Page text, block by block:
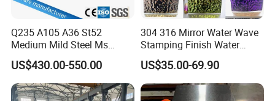
Q235 A105 A36 St52
Medium Mild Steel Ms
Sheet 12mm 3mm High Hot
Rolled Wearing Sheet Ss400
Q355. En10025 Carbon
Steel Plate
US$430.00-550.00
304 316 Mirror Water Wave
Stamping Finish Water
Ripple Stainless Steel Sheet
US$35.00-69.90